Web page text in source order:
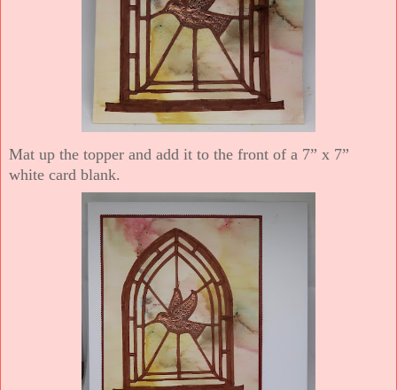
Mat up the topper and add it to the front of a 7” x 7”
white card blank.